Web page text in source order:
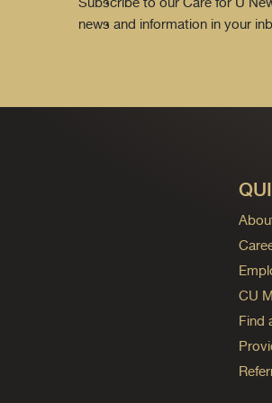
news and information in your
CU
Find